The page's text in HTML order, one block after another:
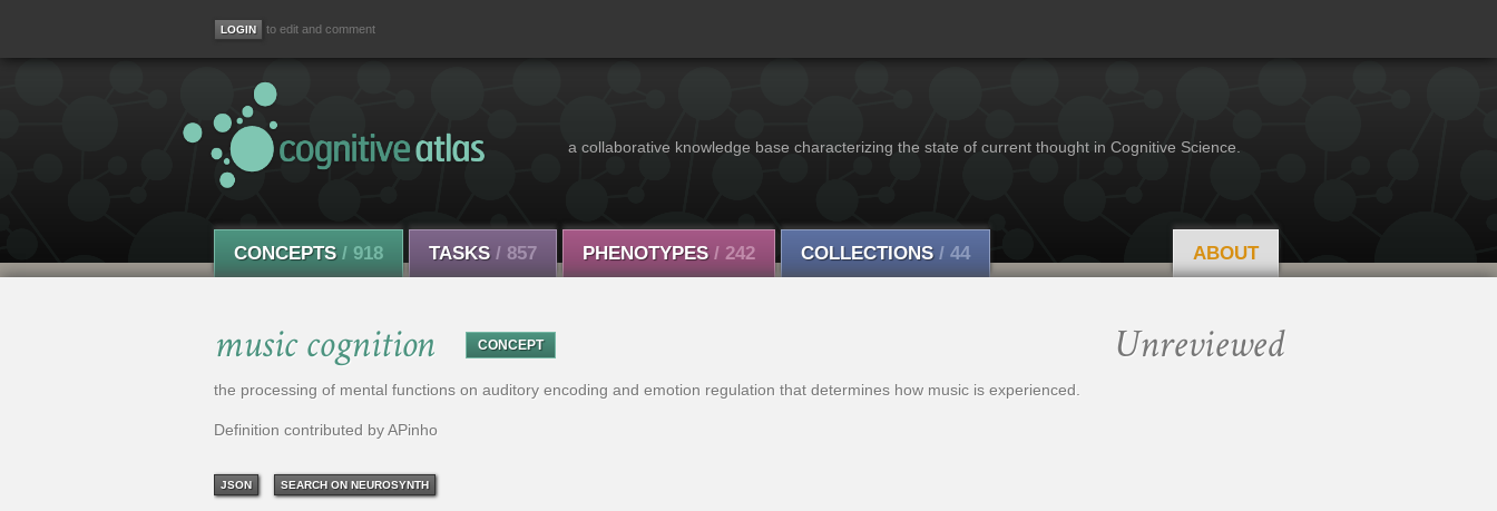
to edit and comment
a collaborative knowledge base characterizing the state of current thought in Cognitive Science.
CONCEPTS / 918 TASKS / 857 PHENOTYPES / 242 COLLECTIONS / 44 ABOUT
music cognition CONCEPT Unreviewed
the processing of mental functions on auditory encoding and emotion regulation that determines how music is experienced.
Definition contributed by APinho
JSON SEARCH ON NEUROSYNTH